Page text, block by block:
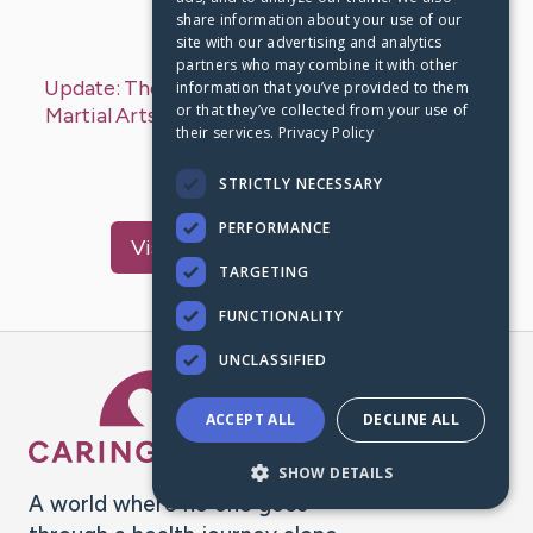
Last Post: Nov 21, 2019
Update: The Advantages And Disadvantages Of
Martial Arts Business Marketing – byTerkildsen
Caldwell
find more…
VisitDickson
A world where no one goes
share information about your use of our
site with our advertising and analytics
partners who may combine it with other
information that you’ve provided to them
or that they’ve collected from your use of
their services. Privacy Policy
STRICTLY NECESSARY
PERFORMANCE
TARGETING
FUNCTIONALITY
UNCLASSIFIED
ACCEPT ALL DECLINE ALL
SHOW DETAILS